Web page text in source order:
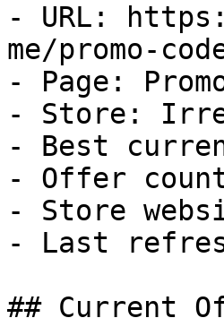
- URL:
me/promo-
- Page:
- Store:
- Best
- Offer
- Store
- Last
## Current